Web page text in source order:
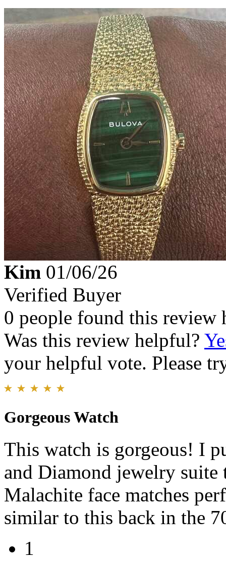
Kim 01/06/26
Verified Buyer
0 people found this review
Was this review helpful?
your helpful vote. Please
Gorgeous Watch
This watch is gorgeous! I
and Diamond jewelry suite
Malachite face matches
similar to this back in the
1